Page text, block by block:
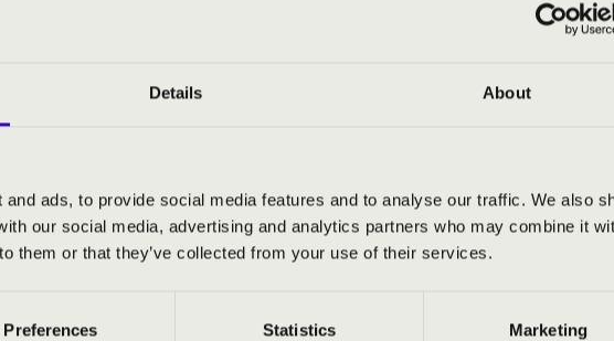
Details About
ads, to provide social media features and to analyse our traffic. We also
our social media, advertising and analytics partners who may combine it
them or that they’ve collected from your use of their services.
Preferences Statistics Marketing
Night